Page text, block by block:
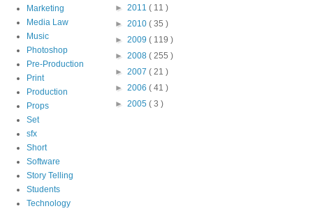
Marketing
Media Law
Music
Photoshop
Pre-Production
Print
Production
Props
Set
sfx
Short
Software
Story Telling
Students
Technology
► 2011 ( 11 )
► 2010 ( 35 )
► 2009 ( 119 )
► 2008 ( 255 )
► 2007 ( 21 )
► 2006 ( 41 )
► 2005 ( 3 )